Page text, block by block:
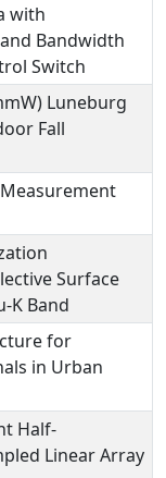
with
Bandwidth
Switch
Luneburg
Fall
Surface
K Band
for
in Urban
Half-
Linear Array